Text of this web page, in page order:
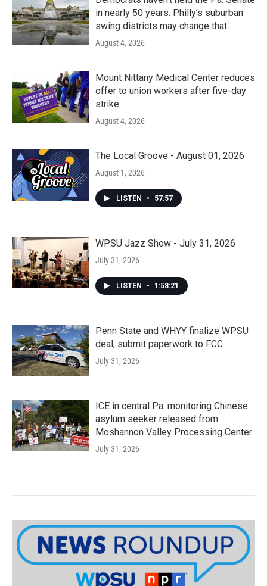
in nearly 50 years. Philly’s suburban
swing districts may change that
August 4, 2026
Mount Nittany Medical Center reduces
offer to union workers after five-day
strike
August 4, 2026
The Local Groove - August 01, 2026
August 1, 2026
LISTEN • 57:57
WPSU Jazz Show - July 31, 2026
July 31, 2026
LISTEN • 1:58:21
Penn State and WHYY finalize WPSU
deal, submit paperwork to FCC
July 31, 2026
ICE in central Pa. monitoring Chinese
asylum seeker released from
Moshannon Valley Processing Center
July 31, 2026